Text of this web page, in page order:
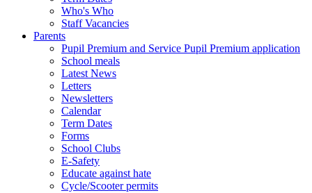
Who's Who
Staff Vacancies
Parents
Pupil Premium and Service Pupil Premium application
School meals
Latest News
Letters
Newsletters
Calendar
Term Dates
Forms
School Clubs
E-Safety
Educate against hate
Cycle/Scooter permits